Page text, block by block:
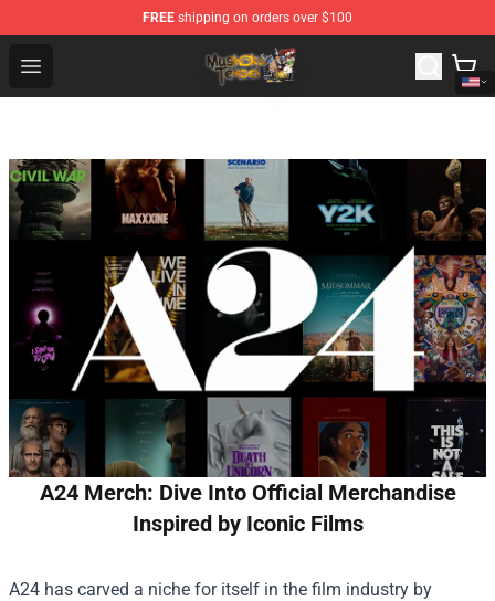
FREE shipping on orders over $100
Open menu
Mushoku Tensei Store - Official Mushoku Tensei
A24 Merch: Dive Into Official Merchandise
Inspired by Iconic Films
A24 has carved a niche for itself in the film industry by